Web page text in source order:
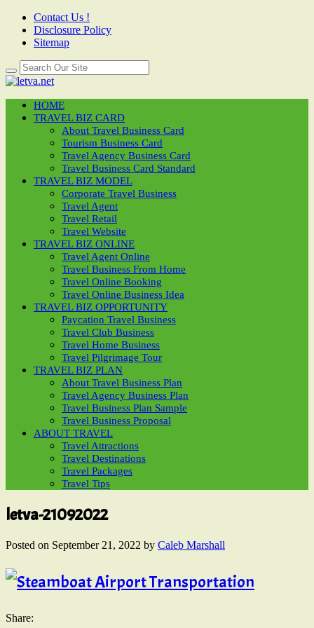
Contact Us !
Disclosure Policy
Sitemap
HOME
TRAVEL BIZ CARD
About Travel Business Card
Tourism Business Card
Travel Agency Business Card
Travel Business Card Standard
TRAVEL BIZ MODEL
Corporate Travel Business
Travel Agent
Travel Retail
Travel Website
TRAVEL BIZ ONLINE
Travel Agent Online
Travel Business From Home
Travel Online Booking
Travel Online Business Idea
TRAVEL BIZ OPPORTUNITY
Paycation Travel Business
Travel Club Business
Travel Home Business
Travel Pilgrimage Tour
TRAVEL BIZ PLAN
About Travel Business Plan
Travel Agency Business Plan
Travel Business Plan Sample
Travel Business Proposal
ABOUT TRAVEL
Travel Attractions
Travel Destinations
Travel Packages
Travel Tips
letva-21092022
Posted on September 21, 2022 by Caleb Marshall
Share: